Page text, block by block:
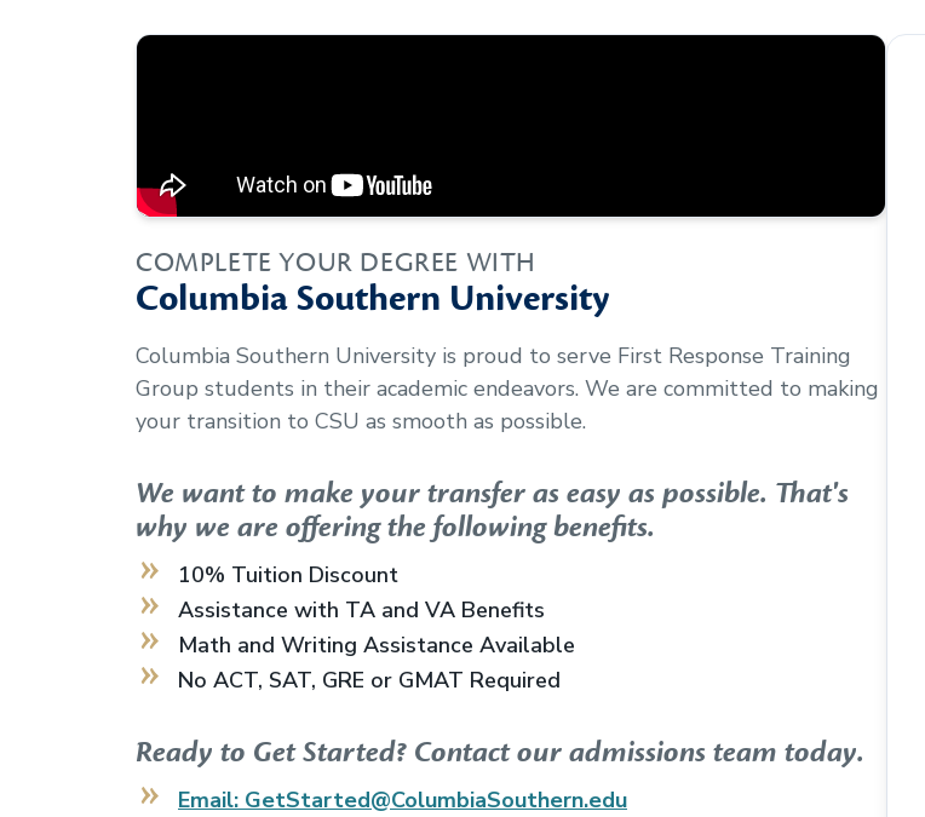
COMPLETE YOUR DEGREE WITH
Columbia Southern University
Columbia Southern University is proud to serve First Response Training
Group students in their academic endeavors. We are committed to making
your transition to CSU as smooth as possible.
We want to make your transfer as easy as possible. That's
why we are offering the following benefits.
10% Tuition Discount
Assistance with TA and VA Benefits
Math and Writing Assistance Available
No ACT, SAT, GRE or GMAT Required
Ready to Get Started? Contact our admissions team today.
Email: GetStarted@ColumbiaSouthern.edu